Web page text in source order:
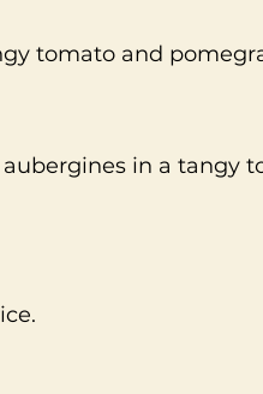
tomato and
in a tangy